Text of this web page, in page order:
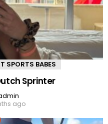
SPORTS BABES
Sprinter
ago